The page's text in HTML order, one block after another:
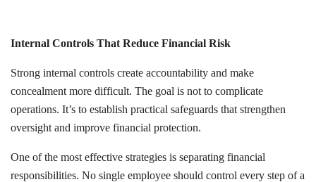
Internal Controls That Reduce Financial Risk
Strong internal controls create accountability and make
concealment more difficult. The goal is not to complicate
operations. It’s to establish practical safeguards that strengthen
oversight and improve financial protection.
One of the most effective strategies is separating financial
responsibilities. No single employee should control every step of a